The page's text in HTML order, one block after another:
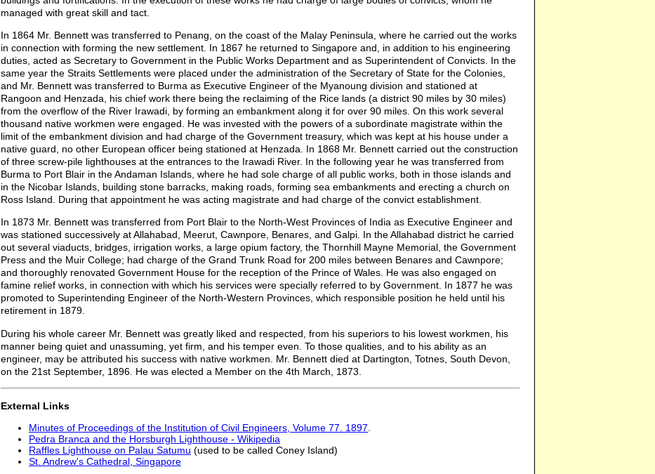
managed with great skill and tact.
In 1864 Mr. Bennett was transferred to Penang, on the coast of the Malay Peninsula, where he carried out the works
in connection with forming the new settlement. In 1867 he returned to Singapore and, in addition to his engineering
duties, acted as Secretary to Government in the Public Works Department and as Superintendent of Convicts. In the
same year the Straits Settlements were placed under the administration of the Secretary of State for the Colonies,
and Mr. Bennett was transferred to Burma as Executive Engineer of the Myanoung division and stationed at
Rangoon and Henzada, his chief work there being the reclaiming of the Rice lands (a district 90 miles by 30 miles)
from the overflow of the River Irawadi, by forming an embankment along it for over 90 miles. On this work several
thousand native workmen were engaged. He was invested with the powers of a subordinate magistrate within the
limit of the embankment division and had charge of the Government treasury, which was kept at his house under a
native guard, no other European officer being stationed at Henzada. In 1868 Mr. Bennett carried out the construction
of three screw-pile lighthouses at the entrances to the Irawadi River. In the following year he was transferred from
Burma to Port Blair in the Andaman Islands, where he had sole charge of all public works, both in those islands and
in the Nicobar Islands, building stone barracks, making roads, forming sea embankments and erecting a church on
Ross Island. During that appointment he was acting magistrate and had charge of the convict establishment.
In 1873 Mr. Bennett was transferred from Port Blair to the North-West Provinces of India as Executive Engineer and
was stationed successively at Allahabad, Meerut, Cawnpore, Benares, and Galpi. In the Allahabad district he carried
out several viaducts, bridges, irrigation works, a large opium factory, the Thornhill Mayne Memorial, the Government
Press and the Muir College; had charge of the Grand Trunk Road for 200 miles between Benares and Cawnpore;
and thoroughly renovated Government House for the reception of the Prince of Wales. He was also engaged on
famine relief works, in connection with which his services were specially referred to by Government. In 1877 he was
promoted to Superintending Engineer of the North-Western Provinces, which responsible position he held until his
retirement in 1879.
During his whole career Mr. Bennett was greatly liked and respected, from his superiors to his lowest workmen, his
manner being quiet and unassuming, yet firm, and his temper even. To those qualities, and to his ability as an
engineer, may be attributed his success with native workmen. Mr. Bennett died at Dartington, Totnes, South Devon,
on the 21st September, 1896. He was elected a Member on the 4th March, 1873.
External Links
Minutes of Proceedings of the Institution of Civil Engineers, Volume 77. 1897
Pedra Branca and the Horsburgh Lighthouse - Wikipedia
Raffles Lighthouse on Palau Satumu (used to be called Coney Island)
St. Andrew's Cathedral, Singapore